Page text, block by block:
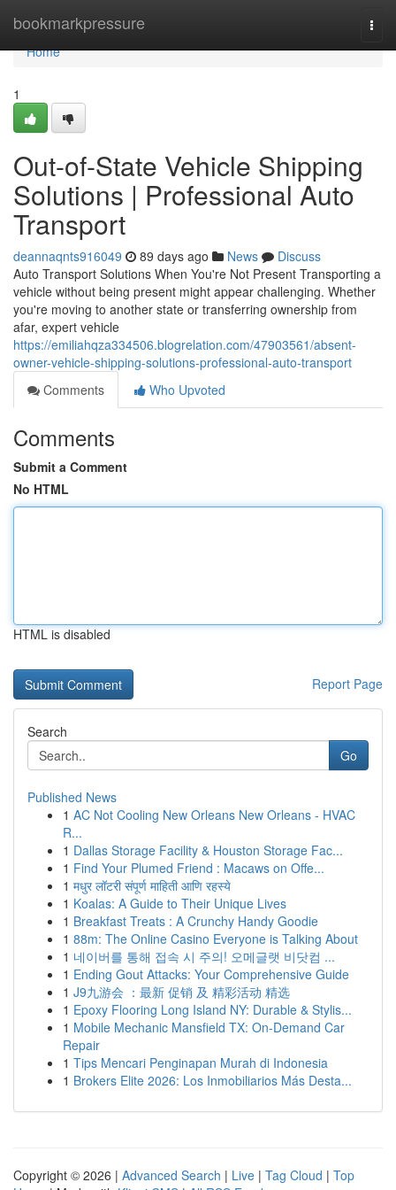
bookmarkpressure
Home
Home
1
Out-of-State Vehicle Shipping
Solutions | Professional Auto
Transport
deannaqnts916049 89 days ago News
Discuss
Auto Transport Solutions When You're Not Present Transporting a
vehicle without being present might appear challenging. Whether
you're moving to another state or transferring ownership from
afar, expert vehicle
https://emiliahqza334506.blogrelation.com/47903561/absent-
owner-vehicle-shipping-solutions-professional-auto-transport
Comments
Who Upvoted
Comments
Submit a Comment
No HTML
HTML is disabled
Report Page
Search
Go
Published News
1 AC Not Cooling New Orleans New Orleans - HVAC
R...
1 Dallas Storage Facility & Houston Storage Fac...
1 Find Your Plumed Friend : Macaws on Offe...
1 मधुर लॉटरी संपूर्ण माहिती आणि रहस्ये
1 Koalas: A Guide to Their Unique Lives
1 Breakfast Treats : A Crunchy Handy Goodie
1 88m: The Online Casino Everyone is Talking About
1 네이버를 통해 접속 시 주의! 오메글랫 비닷컴 ...
1 Ending Gout Attacks: Your Comprehensive Guide
1 J9九游会 ：最新 促销 及 精彩活动 精选
1 Epoxy Flooring Long Island NY: Durable & Stylis...
1 Mobile Mechanic Mansfield TX: On-Demand Car
Repair
1 Tips Mencari Penginapan Murah di Indonesia
1 Brokers Elite 2026: Los Inmobiliarios Más Desta...
Copyright © 2026 | Advanced Search | Live | Tag Cloud | Top